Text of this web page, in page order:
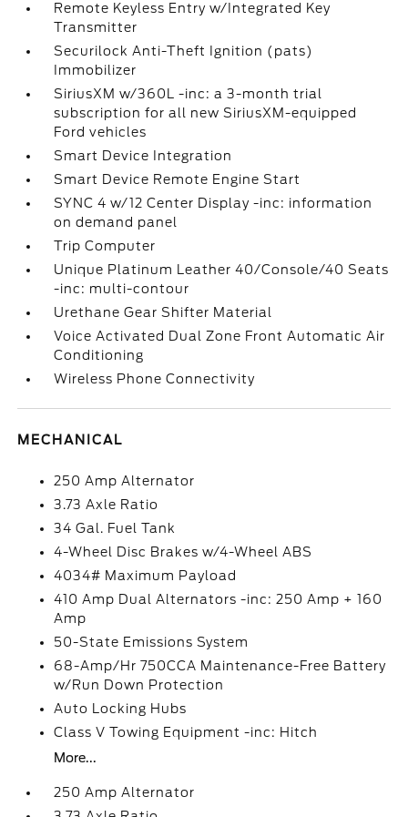
Remote Keyless Entry w/Integrated Key
Transmitter
Securilock Anti-Theft Ignition (pats)
Immobilizer
SiriusXM w/360L -inc: a 3-month trial
subscription for all new SiriusXM-equipped
Ford vehicles
Smart Device Integration
Smart Device Remote Engine Start
SYNC 4 w/12 Center Display -inc: information
on demand panel
Trip Computer
Unique Platinum Leather 40/Console/40 Seats
-inc: multi-contour
Urethane Gear Shifter Material
Voice Activated Dual Zone Front Automatic Air
Conditioning
Wireless Phone Connectivity
MECHANICAL
250 Amp Alternator
3.73 Axle Ratio
34 Gal. Fuel Tank
4-Wheel Disc Brakes w/4-Wheel ABS
4034# Maximum Payload
410 Amp Dual Alternators -inc: 250 Amp + 160
Amp
50-State Emissions System
68-Amp/Hr 750CCA Maintenance-Free Battery
w/Run Down Protection
Auto Locking Hubs
Class V Towing Equipment -inc: Hitch
More...
250 Amp Alternator